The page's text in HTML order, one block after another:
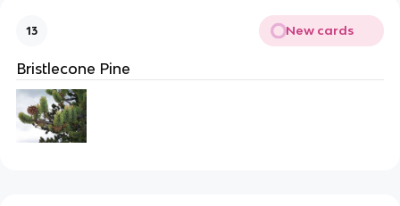
13 New cards
Bristlecone Pine